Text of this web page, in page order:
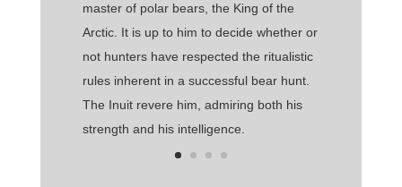
master of polar bears, the King of the
Arctic. It is up to him to decide whether or
not hunters have respected the ritualistic
rules inherent in a successful bear hunt.
The Inuit revere him, admiring both his
strength and his intelligence.